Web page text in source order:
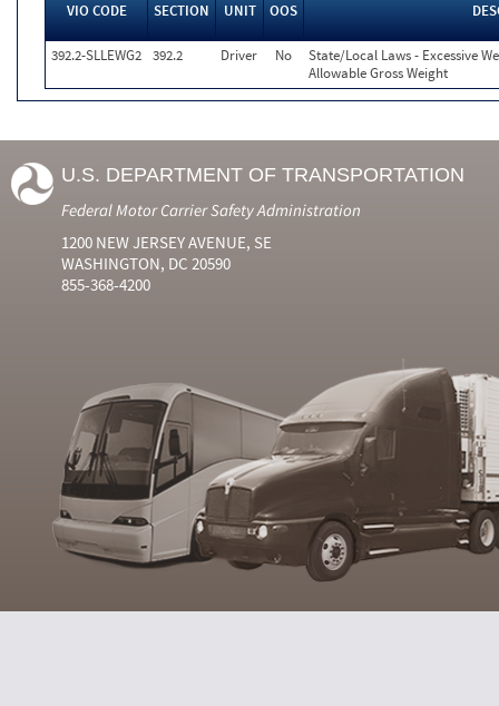
VIO CODE SECTION UNIT OOS
392.2-SLLEWG2 392.2 Driver No
State/Local Laws - Excessive
Allowable Gross Weight
U.S. DEPARTMENT OF TRANSPORTATION
Federal Motor Carrier Safety Administration
1200 NEW JERSEY AVENUE, SE
WASHINGTON, DC 20590
855-368-4200